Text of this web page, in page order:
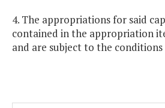
4. The appropriations for said
contained in the appropriation
and are subject to the conditions